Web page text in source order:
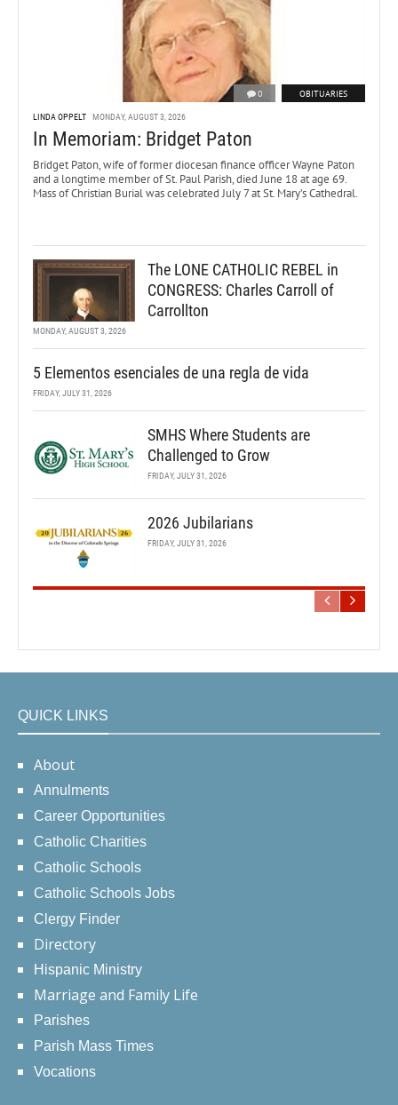
0 OBITUARIES
LINDA OPPELT MONDAY, AUGUST 3, 2026
In Memoriam: Bridget Paton
Bridget Paton, wife of former diocesan finance officer Wayne Paton
and a longtime member of St. Paul Parish, died June 18 at age 69.
Mass of Christian Burial was celebrated July 7 at St. Mary’s Cathedral.
The LONE CATHOLIC REBEL in
CONGRESS: Charles Carroll of
Carrollton
MONDAY, AUGUST 3, 2026
5 Elementos esenciales de una regla de vida
FRIDAY, JULY 31, 2026
SMHS Where Students are
Challenged to Grow
FRIDAY, JULY 31, 2026
2026 Jubilarians
FRIDAY, JULY 31, 2026
QUICK LINKS
About
Annulments
Career Opportunities
Catholic Charities
Catholic Schools
Catholic Schools Jobs
Clergy Finder
Directory
Hispanic Ministry
Marriage and Family Life
Parishes
Parish Mass Times
Vocations